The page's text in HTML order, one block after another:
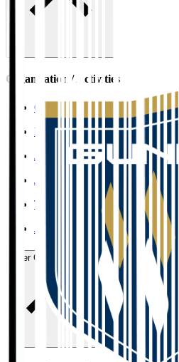
Organisation / Activities
Corporate Website
Press Releases
J.LEAGUE Data Site
J.LEAGUE SEASON REVIEW
TEAM AS ONE
JFA
User Guide / Policy